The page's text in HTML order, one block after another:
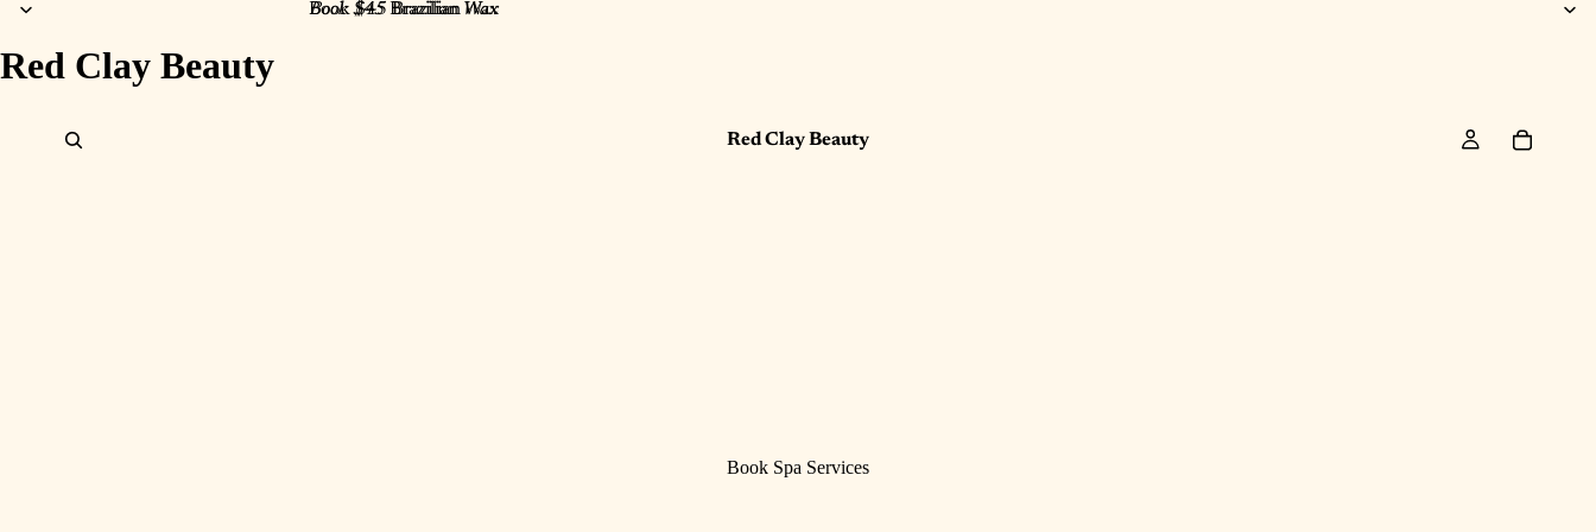
Book $45BrazilianWax
Book $45 Brazilian Wax
Red Clay Beauty
Red Clay Beauty
Book Spa Services